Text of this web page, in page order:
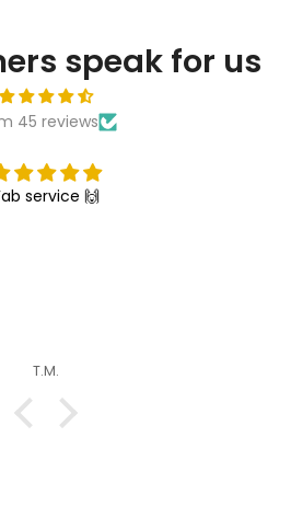
speak for us
45 reviews
service 🙌
T.M.